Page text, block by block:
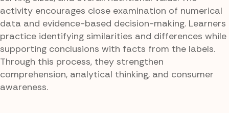
activity encourages close examination of numerical
data and evidence-based decision-making. Learners
practice identifying similarities and differences while
supporting conclusions with facts from the labels.
Through this process, they strengthen
comprehension, analytical thinking, and consumer
awareness.